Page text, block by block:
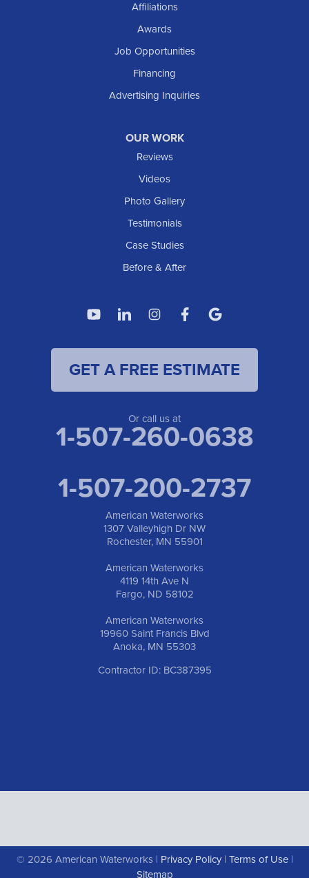
Affiliations
Awards
Job Opportunities
Financing
Advertising Inquiries
OUR WORK
Reviews
Videos
Photo Gallery
Testimonials
Case Studies
Before & After
GET A FREE ESTIMATE
Or call us at
1-507-260-0638
1-507-200-2737
American Waterworks
1307 Valleyhigh Dr NW
Rochester, MN 55901
American Waterworks
4119 14th Ave N
Fargo, ND 58102
American Waterworks
19960 Saint Francis Blvd
Anoka, MN 55303
Contractor ID: BC387395
© 2026 American Waterworks | Privacy Policy| Terms of Use|
Sitemap